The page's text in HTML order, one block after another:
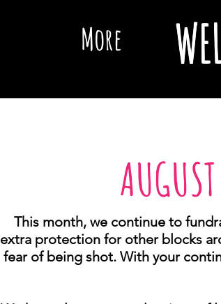
More
This month, we continue to
extra protection for other blocks
fear of being shot. With your